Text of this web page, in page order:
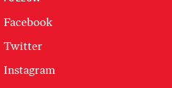
Facebook
Twitter
Instagram